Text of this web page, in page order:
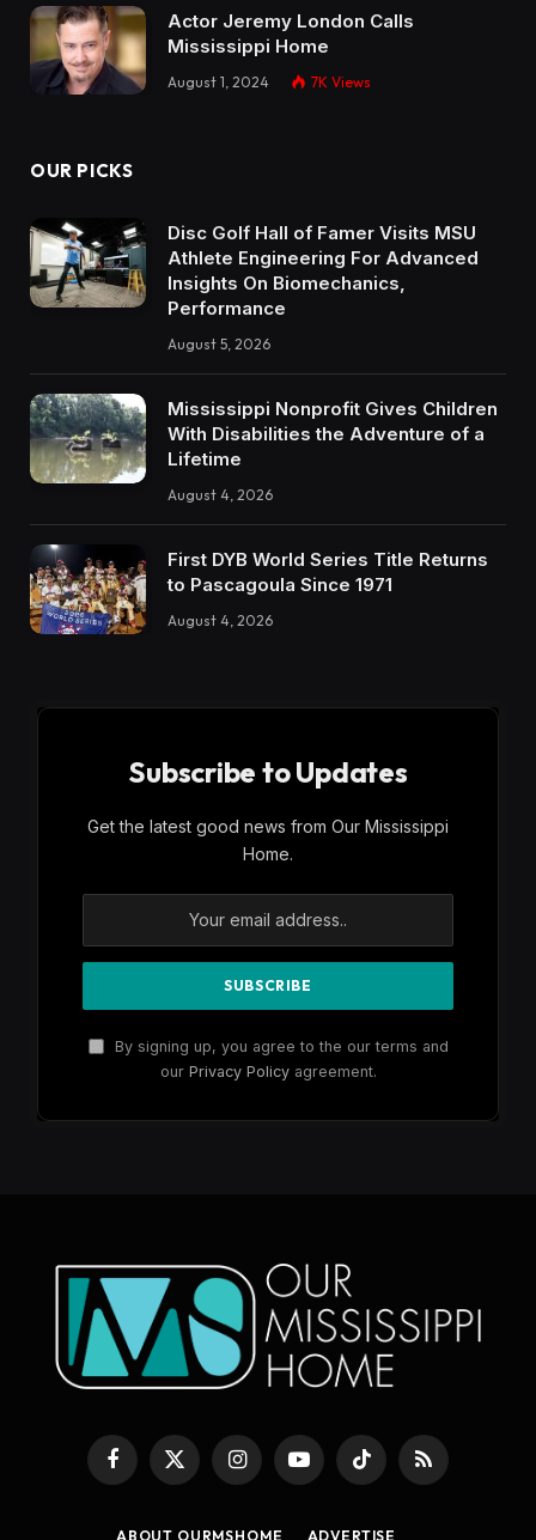
Actor Jeremy London Calls
Mississippi Home
August 1, 2024 7K Views
OUR PICKS
Disc Golf Hall of Famer Visits MSU
Athlete Engineering For Advanced
Insights On Biomechanics,
Performance
August 5, 2026
Mississippi Nonprofit Gives Children
With Disabilities the Adventure of a
Lifetime
August 4, 2026
First DYB World Series Title Returns
to Pascagoula Since 1971
August 4, 2026
Subscribe to Updates
Get the latest good news from Our Mississippi
Home.
By signing up, you agree to the our terms and
our Privacy Policyagreement.
Facebook
X
InstagramYouTubeTikTok RSS
ABOUT OURMSHOME ADVERTISE